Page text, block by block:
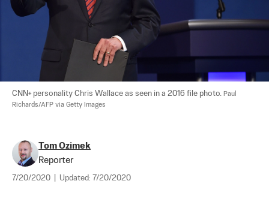
CNN+ personality Chris Wallace as seen in a 2016 file photo. Paul
Richards/AFP via Getty Images
Tom Ozimek
Reporter
7/20/2020 Updated: 7/20/2020